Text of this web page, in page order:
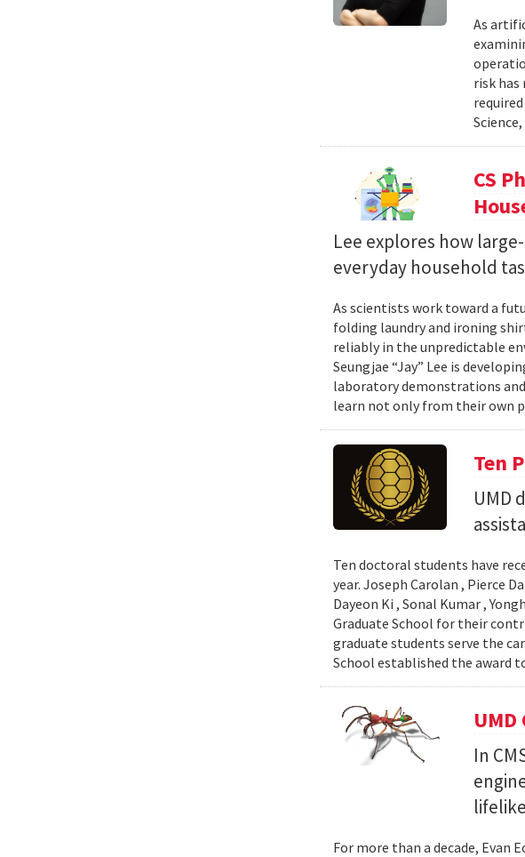
As
risk
CS
Lee explores how
everyday household
As scientists work toward a
folding laundry and ironing
reliably in the unpredictable
Seungjae “Jay” Lee is
laboratory demonstrations
learn not only from their own
Ten
UMD
Ten doctoral students have
year. Joseph Carolan , Pierce
Dayeon Ki , Sonal Kumar ,
Graduate School for their
graduate students serve the
School established the award
In
For more than a decade, Evan